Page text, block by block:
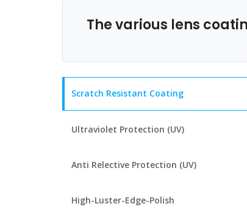
The various lens
Scratch Resistant Coating
Ultraviolet Protection (UV)
Anti Relective Protection (UV)
High-Luster-Edge-Polish